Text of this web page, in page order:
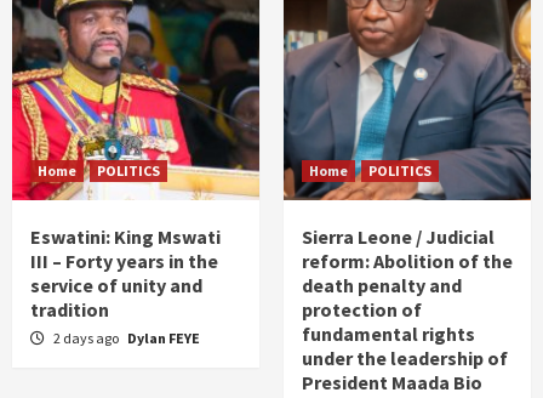
Home POLITICS
Eswatini: King Mswati
III – Forty years in the
service of unity and
tradition
2 days ago Dylan FEYE
Home POLITICS
Sierra Leone / Judicial
reform: Abolition of the
death penalty and
protection of
fundamental rights
under the leadership of
President Maada Bio